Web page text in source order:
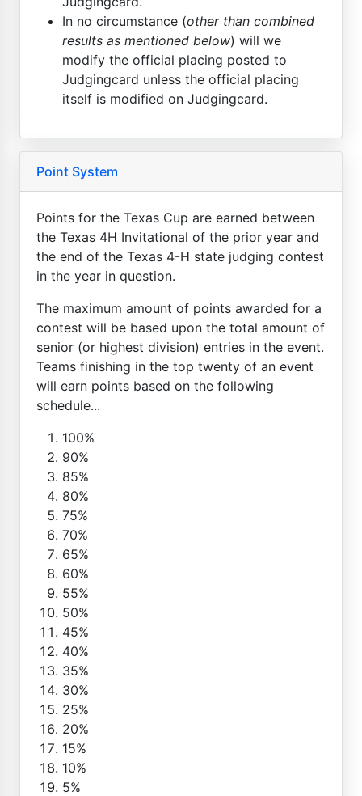
In no circumstance (other than combined
results as mentioned below) will we
modify the official placing posted to
Judgingcard unless the official placing
itself is modified on Judgingcard.
Point System
Points for the Texas Cup are earned between
the Texas 4H Invitational of the prior year and
the end of the Texas 4-H state judging contest
in the year in question.
The maximum amount of points awarded for a
contest will be based upon the total amount of
senior (or highest division) entries in the event.
Teams finishing in the top twenty of an event
will earn points based on the following
schedule...
100%
90%
85%
80%
75%
70%
65%
60%
55%
50%
45%
40%
35%
30%
25%
20%
15%
10%
5%